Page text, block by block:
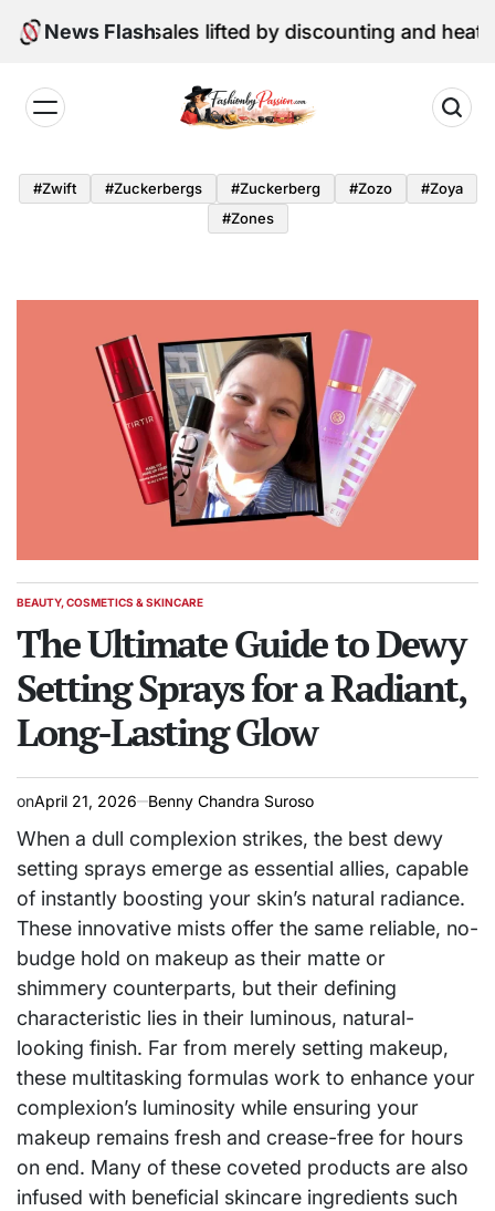
Skip
News Flash
retail sales lifted by discounting and heatwave
by
Passion
#zwift #zuckerbergs #zuckerberg #zozo
#zoya
#zones
POSTED
BEAUTY, COSMETICS & SKINCARE
The Ultimate Guide to Dewy
Setting Sprays for a Radiant,
Long-Lasting Glow
onApril 21, 2026 Benny Chandra Suroso
When a dull complexion strikes, the best dewy
setting sprays emerge as essential allies, capable
of instantly boosting your skin’s natural radiance.
These innovative mists offer the same reliable, no-
budge hold on makeup as their matte or
shimmery counterparts, but their defining
characteristic lies in their luminous, natural-
looking finish. Far from merely setting makeup,
these multitasking formulas work to enhance your
complexion’s luminosity while ensuring your
makeup remains fresh and crease-free for hours
on end. Many of these coveted products are also
infused with beneficial skincare ingredients such